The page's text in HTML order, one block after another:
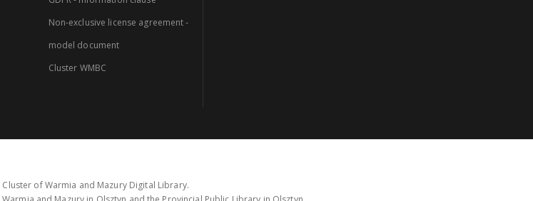
Non-exclusive license agreement -
model document
Cluster WMBC
of Warmia and Mazury Digital Library.